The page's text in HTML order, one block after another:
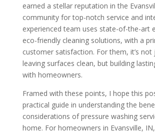
earned a stellar reputation in the
community for top-notch service and
experienced team uses state-of-the-art
eco-friendly cleaning solutions, with a
customer satisfaction. For them, it’s
leaving surfaces clean, but building
with homeowners.
Framed with these points, I hope this
practical guide in understanding the
considerations of pressure washing
home. For homeowners in Evansville,